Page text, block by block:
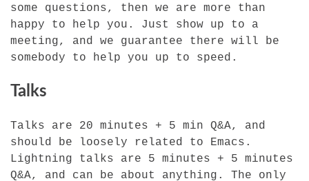
some questions, then we are more than
happy to help you. Just show up to a
meeting, and we guarantee there will be
somebody to help you up to speed.
Talks
Talks are 20 minutes + 5 min Q&A, and
should be loosely related to Emacs.
Lightning talks are 5 minutes + 5 minutes
Q&A, and can be about anything. The only